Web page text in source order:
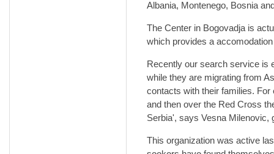
Albania, Montenego, Bosnia
The Center in Bogovadja is
which provides a
Recently our search service is
while they are migrating from
contacts with their families.
and then over the Red Cross
Serbia', says Vesna Milenovic,
This organization was active